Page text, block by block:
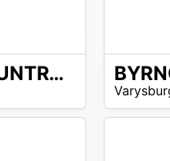
CASSADAGA LAKES COUNTRY CLUB